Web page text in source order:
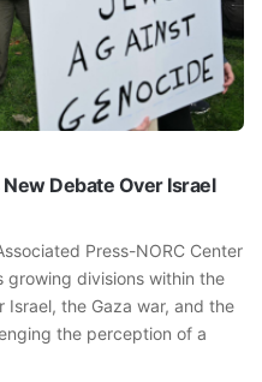
Debate Over Israel
Press-NORC Center
growing divisions within the
Israel, the Gaza war, and the
the perception of a